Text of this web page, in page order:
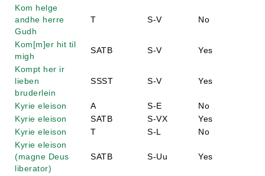
Kom helge
andhe herre
Gudh
T S-V No
Kom[m]er hit til
migh
SATB S-V
Yes
Kompt her ir
lieben
bruderlein
SSST S-V Yes
Kyrie eleison A S-E
No
Kyrie eleison
SATB S-VX
Yes
Kyrie eleison
T S-L
No
Kyrie eleison
(magne Deus
liberator)
SATB S-Uu Yes